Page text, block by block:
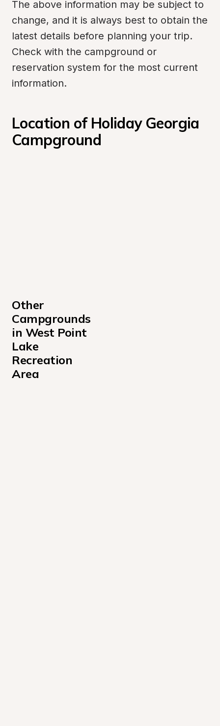
The above information may be subject to
change, and it is always best to obtain the
latest details before planning your trip.
Check with the campground or
reservation system for the most current
information.
Location of Holiday Georgia
Campground
Other
Campgrounds
in West Point
Lake
Recreation
Area